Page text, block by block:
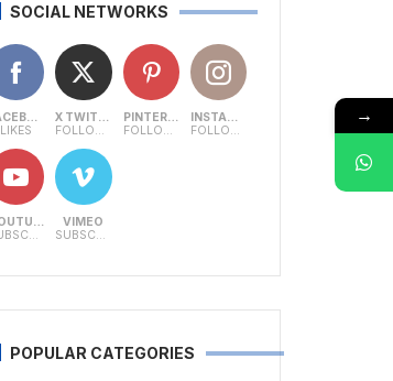
SOCIAL NETWORKS
FACEBOOK
LIKES
X TWITTER
FOLLOWERS
PINTEREST
FOLLOWERS
INSTAGRAM
FOLLOWERS
YOUTUBE
SUBSCRIBERS
VIMEO
SUBSCRIBERS
POPULAR CATEGORIES
→